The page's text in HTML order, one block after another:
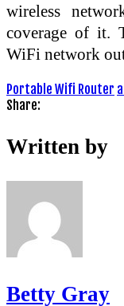
wireless
coverage of it.
WiFi network
Portable Wifi Router
Share:
Written by
Betty Gray